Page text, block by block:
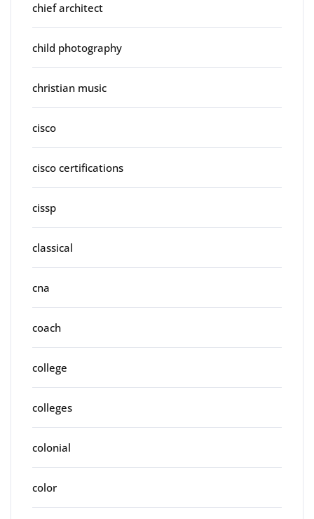
chief architect
child photography
christian music
cisco
cisco certifications
cissp
classical
cna
coach
college
colleges
colonial
color